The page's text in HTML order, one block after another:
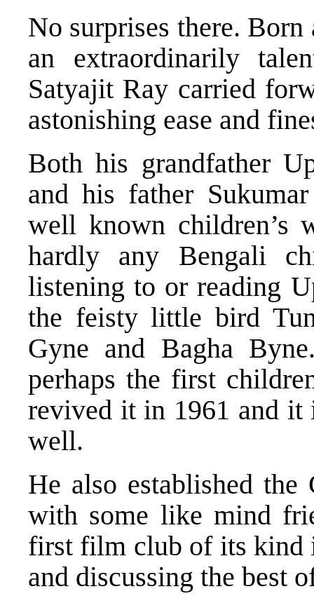
No surprises there.
an extraordinarily
Satyajit Ray carried
astonishing ease and
Both his grandfather
and his father
well known children’s
hardly any Bengali
listening to or reading
the feisty little bird
Gyne and Bagha
perhaps the first
revived it in 1961 and it
well.
He also established
with some like mind
first film club of its kind
and discussing the best